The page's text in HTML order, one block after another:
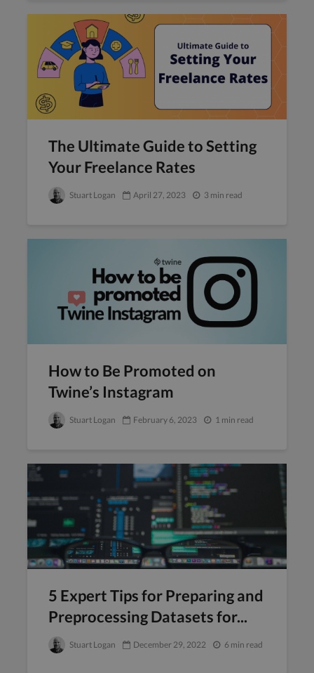
The Ultimate Guide to Setting
Your Freelance Rates
Stuart Logan April 27, 2023 3 min read
How to Be Promoted on
Twine’s Instagram
Stuart Logan February 6, 2023 1 min read
5 Expert Tips for Preparing and
Preprocessing Datasets for...
Stuart Logan December 29, 2022 6 min read